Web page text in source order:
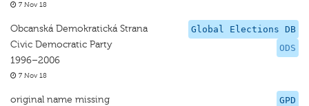
7 Nov 18
Global Elections DB
ODS
Obcanská Demokratická Strana
Civic Democratic Party
1996–2006
7 Nov 18
GPD
original name missing